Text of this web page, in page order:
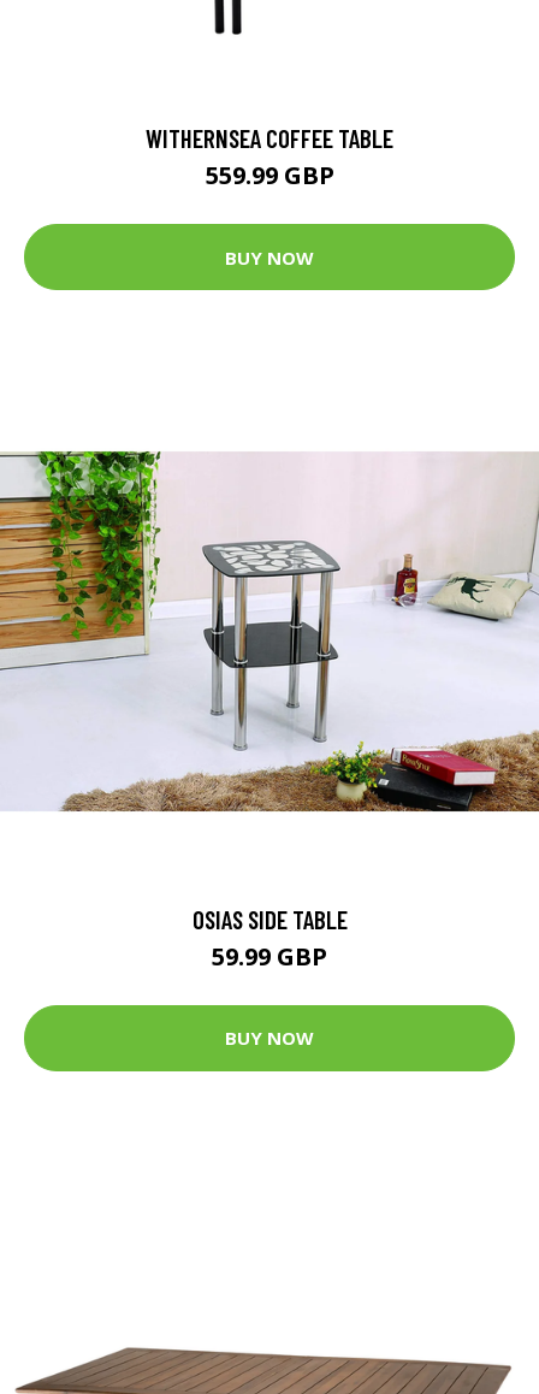
WITHERNSEA COFFEE TABLE
559.99 GBP
BUY NOW
OSIAS SIDE TABLE
59.99 GBP
BUY NOW